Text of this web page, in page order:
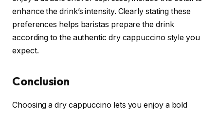
enhance the drink’s intensity. Clearly stating these
preferences helps baristas prepare the drink
according to the authentic dry cappuccino style you
expect.
Conclusion
Choosing a dry cappuccino lets you enjoy a bold